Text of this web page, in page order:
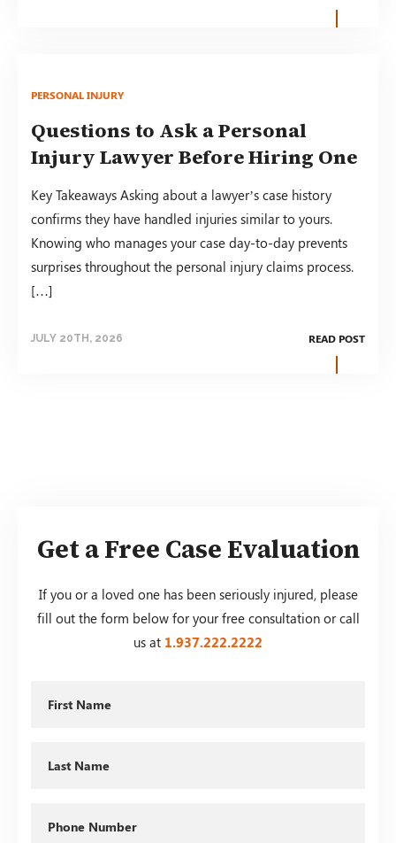
PERSONAL INJURY
Questions to Ask a Personal
Injury Lawyer Before Hiring One
Key Takeaways Asking about a lawyer’s case history
confirms they have handled injuries similar to yours.
Knowing who manages your case day-to-day prevents
surprises throughout the personal injury claims process.
[…]
JULY 20TH, 2026 READ POST
Get a Free Case Evaluation
If you or a loved one has been seriously injured, please
fill out the form below for your free consultation or call
us at 1.937.222.2222